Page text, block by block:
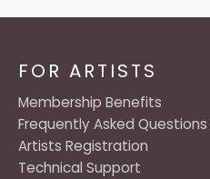
FOR ARTISTS
Membership Benefits
Frequently Asked Questions
Artists Registration
Technical Support